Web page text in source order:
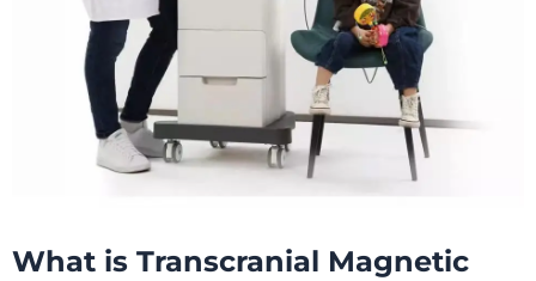
What is Transcranial Magnetic